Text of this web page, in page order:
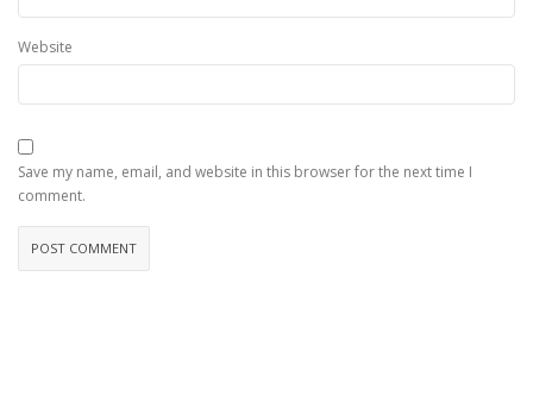
Website
Save my name, email, and website in this browser for the next time I
comment.